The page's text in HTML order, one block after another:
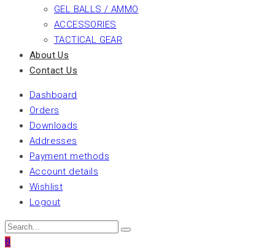
GEL BALLS / AMMO
ACCESSORIES
TACTICAL GEAR
About Us
Contact Us
Dashboard
Orders
Downloads
Addresses
Payment methods
Account details
Wishlist
Logout
0